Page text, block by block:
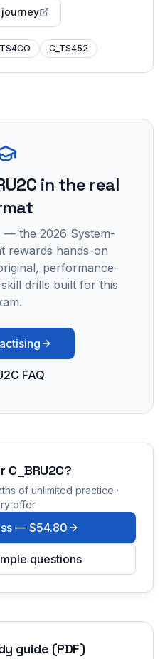
C_TS452
in the real
— the 2026 System-
rewards hands-on
performance-
drills built for this
FAQ
C_BRU2C?
of unlimited practice ·
offer
— $54.80
questions
guide (PDF)